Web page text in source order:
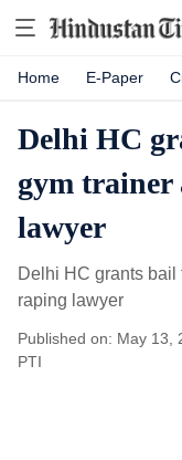
Home E-Paper
Delhi HC
gym trainer
lawyer
Delhi HC grants bail
raping lawyer
Published on: May 13,
PTI